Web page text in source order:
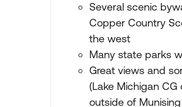
Several scenic
Copper Country
the west
Many state parks
Great views and
(Lake Michigan
outside of